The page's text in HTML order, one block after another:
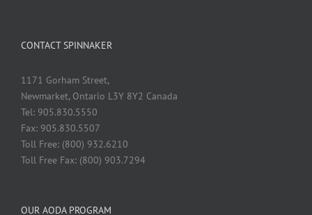
CONTACT SPINNAKER
1171 Gorham Street,
Newmarket, Ontario L3Y 8Y2 Canada
Tel: 905.830.5550
Fax: 905.830.5507
Toll Free: (800) 932.6210
Toll Free Fax: (800) 903.7294
OUR AODA PROGRAM